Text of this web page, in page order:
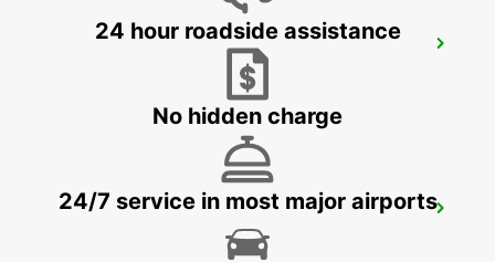
KAJAANI RAILWAY STATION
24 hour roadside assistance
No hidden charge
24/7 service in most major airports